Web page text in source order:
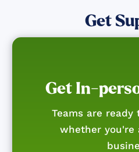
Get
Get In-
Teams are ready
whether you're